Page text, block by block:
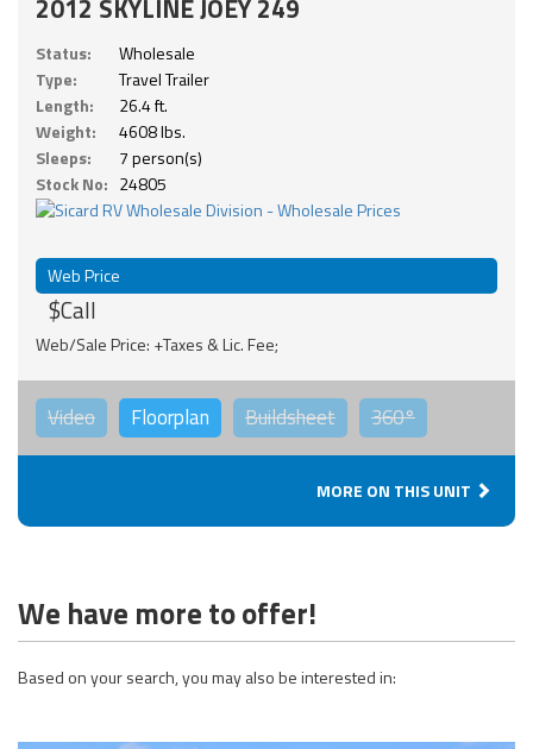
2012 SKYLINE JOEY 249
Status:
Wholesale
Type:
Travel Trailer
Length:
26.4 ft.
Weight:
4608 lbs.
Sleeps:
7 person(s)
Stock No: 24805
Web Price
$Call
Web/Sale Price: +Taxes & Lic. Fee;
Video Floorplan Buildsheet 360°
MORE ON THIS UNIT
We have more to offer!
Based on your search, you may also be interested in: